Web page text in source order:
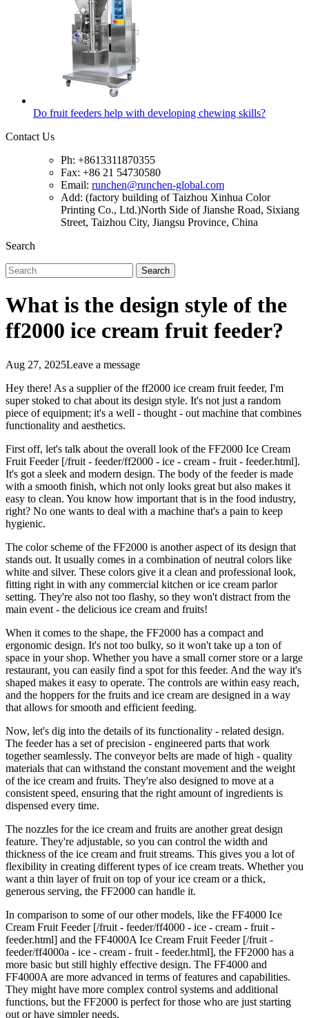
Do fruit feeders help with developing chewing skills?
Contact Us
Ph: +8613311870355
Fax: +86 21 54730580
Email: runchen@runchen-global.com
Add: (factory building of Taizhou Xinhua Color
Printing Co., Ltd.)North Side of Jianshe Road, Sixiang
Street, Taizhou City, Jiangsu Province, China
Search
Search
What is the design style of the
ff2000 ice cream fruit feeder?
Aug 27, 2025Leave a message
Hey there! As a supplier of the ff2000 ice cream fruit feeder, I'm
super stoked to chat about its design style. It's not just a random
piece of equipment; it's a well - thought - out machine that combines
functionality and aesthetics.
First off, let's talk about the overall look of the FF2000 Ice Cream
Fruit Feeder [/fruit - feeder/ff2000 - ice - cream - fruit - feeder.html].
It's got a sleek and modern design. The body of the feeder is made
with a smooth finish, which not only looks great but also makes it
easy to clean. You know how important that is in the food industry,
right? No one wants to deal with a machine that's a pain to keep
hygienic.
The color scheme of the FF2000 is another aspect of its design that
stands out. It usually comes in a combination of neutral colors like
white and silver. These colors give it a clean and professional look,
fitting right in with any commercial kitchen or ice cream parlor
setting. They're also not too flashy, so they won't distract from the
main event - the delicious ice cream and fruits!
When it comes to the shape, the FF2000 has a compact and
ergonomic design. It's not too bulky, so it won't take up a ton of
space in your shop. Whether you have a small corner store or a large
restaurant, you can easily find a spot for this feeder. And the way it's
shaped makes it easy to operate. The controls are within easy reach,
and the hoppers for the fruits and ice cream are designed in a way
that allows for smooth and efficient feeding.
Now, let's dig into the details of its functionality - related design.
The feeder has a set of precision - engineered parts that work
together seamlessly. The conveyor belts are made of high - quality
materials that can withstand the constant movement and the weight
of the ice cream and fruits. They're also designed to move at a
consistent speed, ensuring that the right amount of ingredients is
dispensed every time.
The nozzles for the ice cream and fruits are another great design
feature. They're adjustable, so you can control the width and
thickness of the ice cream and fruit streams. This gives you a lot of
flexibility in creating different types of ice cream treats. Whether you
want a thin layer of fruit on top of your ice cream or a thick,
generous serving, the FF2000 can handle it.
In comparison to some of our other models, like the FF4000 Ice
Cream Fruit Feeder [/fruit - feeder/ff4000 - ice - cream - fruit -
feeder.html] and the FF4000A Ice Cream Fruit Feeder [/fruit -
feeder/ff4000a - ice - cream - fruit - feeder.html], the FF2000 has a
more basic but still highly effective design. The FF4000 and
FF4000A are more advanced in terms of features and capabilities.
They might have more complex control systems and additional
functions, but the FF2000 is perfect for those who are just starting
out or have simpler needs.